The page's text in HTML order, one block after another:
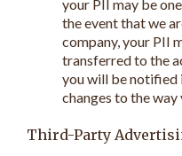
your PII may be
the event that we
company, your PII
transferred to the
you will be notified
changes to the
Third-Party